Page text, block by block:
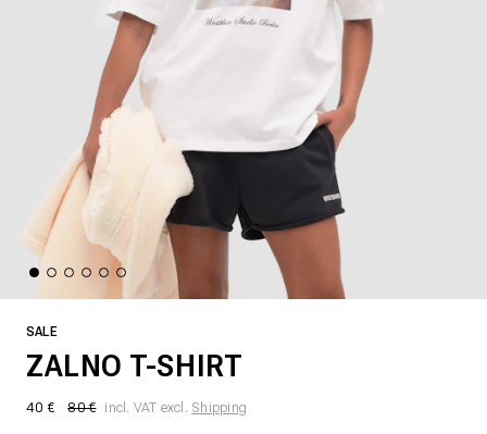
SALE
ZALNO T-SHIRT
40 € 80 € incl. VAT excl. Shipping